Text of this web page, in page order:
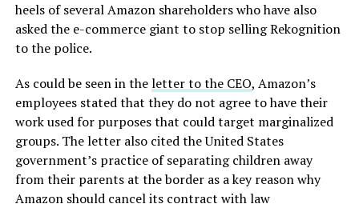
heels of several Amazon shareholders who have also
asked the e-commerce giant to stop selling Rekognition
to the police.
As could be seen in theletter to the CEO, Amazon’s
employees stated that they do not agree to have their
work used for purposes that could target marginalized
groups. The letter also cited the United States
government’s practice of separating children away
from their parents at the border as a key reason why
Amazon should cancel its contract with law